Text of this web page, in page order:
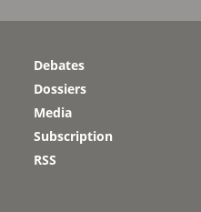
Debates
Dossiers
Media
Subscription
RSS